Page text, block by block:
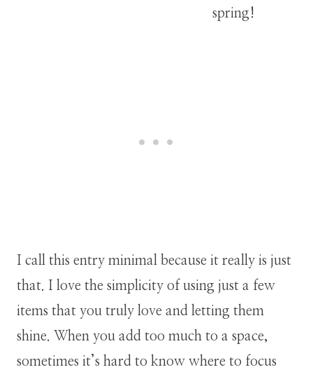
I call this entry minimal because it really is just
that. I love the simplicity of using just a few
items that you truly love and letting them
shine. When you add too much to a space,
sometimes it’s hard to know where to focus